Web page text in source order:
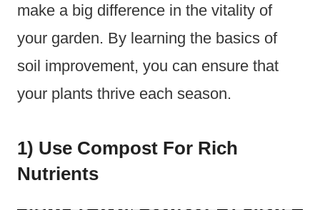
make a big difference in the vitality of
your garden. By learning the basics of
soil improvement, you can ensure that
your plants thrive each season.
1) Use Compost For Rich
Nutrients